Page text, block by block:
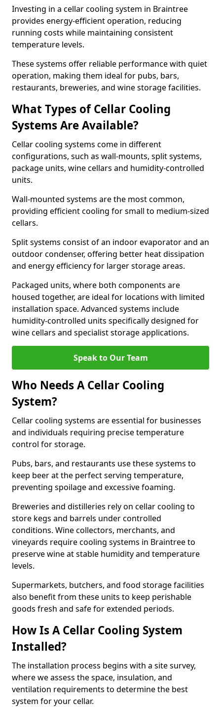
Investing in a cellar cooling system in Braintree
provides energy-efficient operation, reducing
running costs while maintaining consistent
temperature levels.
These systems offer reliable performance with quiet
operation, making them ideal for pubs, bars,
restaurants, breweries, and wine storage facilities.
What Types of Cellar Cooling
Systems Are Available?
Cellar cooling systems come in different
configurations, such as wall-mounts, split systems,
package units, wine cellars and humidity-controlled
units.
Wall-mounted systems are the most common,
providing efficient cooling for small to medium-sized
cellars.
Split systems consist of an indoor evaporator and an
outdoor condenser, offering better heat dissipation
and energy efficiency for larger storage areas.
Packaged units, where both components are
housed together, are ideal for locations with limited
installation space. Advanced systems include
humidity-controlled units specifically designed for
wine cellars and specialist storage applications.
Speak to Our Team
Who Needs A Cellar Cooling
System?
Cellar cooling systems are essential for businesses
and individuals requiring precise temperature
control for storage.
Pubs, bars, and restaurants use these systems to
keep beer at the perfect serving temperature,
preventing spoilage and excessive foaming.
Breweries and distilleries rely on cellar cooling to
store kegs and barrels under controlled
conditions. Wine collectors, merchants, and
vineyards require cooling systems in Braintree to
preserve wine at stable humidity and temperature
levels.
Supermarkets, butchers, and food storage facilities
also benefit from these units to keep perishable
goods fresh and safe for extended periods.
How Is A Cellar Cooling System
Installed?
The installation process begins with a site survey,
where we assess the space, insulation, and
ventilation requirements to determine the best
system for your cellar.